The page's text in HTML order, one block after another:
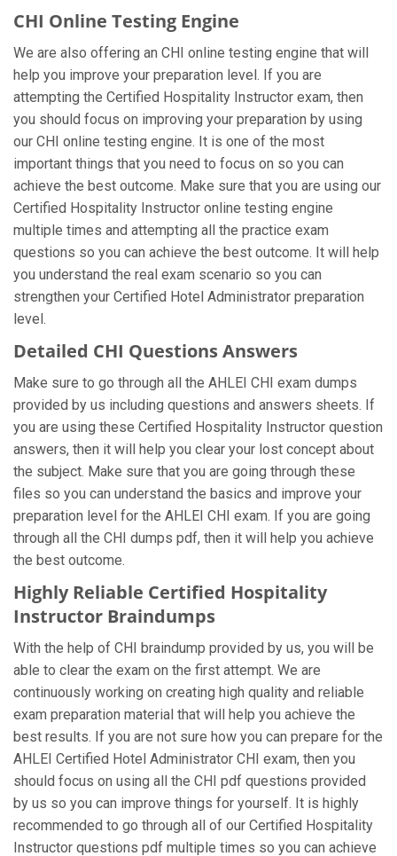
CHI Online Testing Engine
We are also offering an CHI online testing engine that will
help you improve your preparation level. If you are
attempting the Certified Hospitality Instructor exam, then
you should focus on improving your preparation by using
our CHI online testing engine. It is one of the most
important things that you need to focus on so you can
achieve the best outcome. Make sure that you are using our
Certified Hospitality Instructor online testing engine
multiple times and attempting all the practice exam
questions so you can achieve the best outcome. It will help
you understand the real exam scenario so you can
strengthen your Certified Hotel Administrator preparation
level.
Detailed CHI Questions Answers
Make sure to go through all the AHLEI CHI exam dumps
provided by us including questions and answers sheets. If
you are using these Certified Hospitality Instructor question
answers, then it will help you clear your lost concept about
the subject. Make sure that you are going through these
files so you can understand the basics and improve your
preparation level for the AHLEI CHI exam. If you are going
through all the CHI dumps pdf, then it will help you achieve
the best outcome.
Highly Reliable Certified Hospitality
Instructor Braindumps
With the help of CHI braindump provided by us, you will be
able to clear the exam on the first attempt. We are
continuously working on creating high quality and reliable
exam preparation material that will help you achieve the
best results. If you are not sure how you can prepare for the
AHLEI Certified Hotel Administrator CHI exam, then you
should focus on using all the CHI pdf questions provided
by us so you can improve things for yourself. It is highly
recommended to go through all of our Certified Hospitality
Instructor questions pdf multiple times so you can achieve